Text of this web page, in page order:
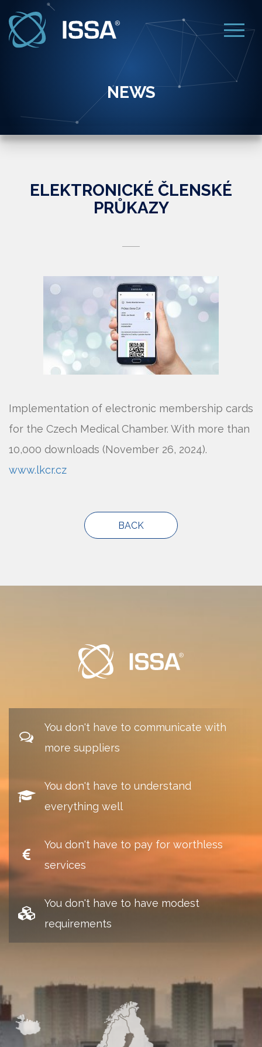
NEWS
ELEKTRONICKÉ ČLENSKÉ
PRŮKAZY
Implementation of electronic membership cards
for the Czech Medical Chamber. With more than
10,000 downloads (November 26, 2024).
www.lkcr.cz
You don't have to communicate with
more suppliers
You don't have to understand
everything well
You don't have to pay for worthless
services
You don't have to have modest
requirements